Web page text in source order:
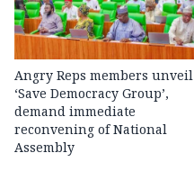
Angry Reps members unveil
‘Save Democracy Group’,
demand immediate
reconvening of National
Assembly